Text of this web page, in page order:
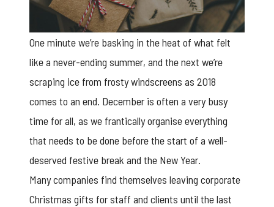
One minute we’re basking in the heat of what felt
like a never-ending summer, and the next we’re
scraping ice from frosty windscreens as 2018
comes to an end. December is often a very busy
time for all, as we frantically organise everything
that needs to be done before the start of a well-
deserved festive break and the New Year.
Many companies find themselves leaving corporate
Christmas gifts for staff and clients until the last